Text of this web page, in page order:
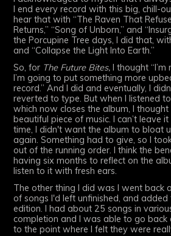
I end every record with this big, chill-
hear that with “The Raven That
Returns,” “Song of Unborn,” and
the Porcupine Tree days, I did that,
and “Collapse the Light Into Earth.”
So, for The Future Bites, I thought
I’m going to put something more
record.” And I did and eventually, I
reverted to type. But when I listened to
which now closes the album, I thought
beautiful piece of music. I can’t leave
time, I didn't want the album to bloat
again. Something had to give, so I
out of the running order. I think the
having six months to reflect on the
listen to it with fresh ears.
The other thing I did was I went back
of songs I'd left unfinished, and
edition. I had about 25 songs in
completion and I was able to go back
to the point where I felt they were